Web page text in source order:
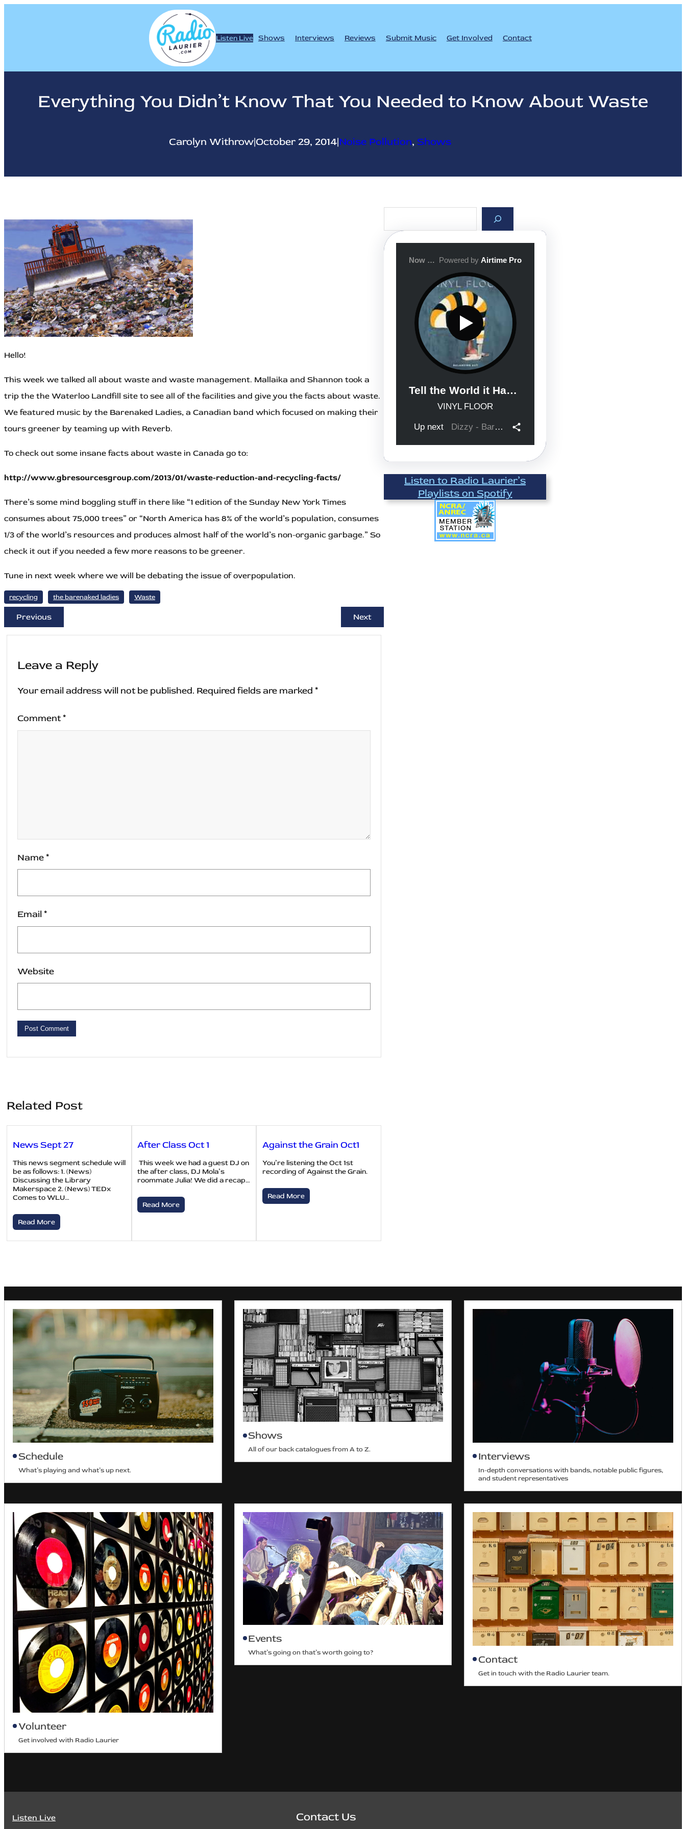
Listen Live Shows Interviews Reviews Submit Music Get Involved Contact
Everything You Didn’t Know That You Needed to Know About Waste
Carolyn Withrow|October 29, 2014|Noise Pollution, Shows
Hello!
This week we talked all about waste and waste management. Mallaika and Shannon took a
trip the the Waterloo Landfill site to see all of the facilities and give you the facts about waste.
We featured music by the Barenaked Ladies, a Canadian band which focused on making their
tours greener by teaming up with Reverb.
To check out some insane facts about waste in Canada go to:
http://www.gbresourcesgroup.com/2013/01/waste-reduction-and-recycling-facts/
There’s some mind boggling stuff in there like “1 edition of the Sunday New York Times
consumes about 75,000 trees” or “North America has 8% of the world’s population, consumes
1/3 of the world’s resources and produces almost half of the world’s non-organic garbage.” So
check it out if you needed a few more reasons to be greener.
Tune in next week where we will be debating the issue of overpopulation.
recycling the barenaked ladies Waste
Previous Next
Leave a Reply
Your email address will not be published. Required fields are marked *
Comment*
Name*
Email*
Website
Related Post
News Sept 27
This news segment schedule will
be as follows: 1. (News)
Discussing the Library
Makerspace 2. (News) TEDx
Comes to WLU…
Read More
After Class Oct 1
This week we had a guest DJ on
the after class, DJ Mola’s
roommate Julia! We did a recap…
Read More
Against the Grain Oct1
You’re listening the Oct 1st
recording of Against the Grain.
Read More
a
c
Listen to Radio Laurier’s
Playlists on Spotify
Schedule
What’s playing and what’s up next.
Shows
All of our back catalogues from A to Z.
Interviews
In-depth conversations with bands, notable public figures,
and student representatives
Volunteer
Get involved with Radio Laurier
Events
What’s going on that’s worth going to?
Contact
Get in touch with the Radio Laurier team.
Listen Live Contact Us